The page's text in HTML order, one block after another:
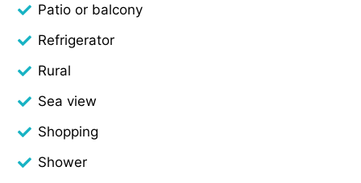
Patio or balcony
Refrigerator
Rural
Sea view
Shopping
Shower